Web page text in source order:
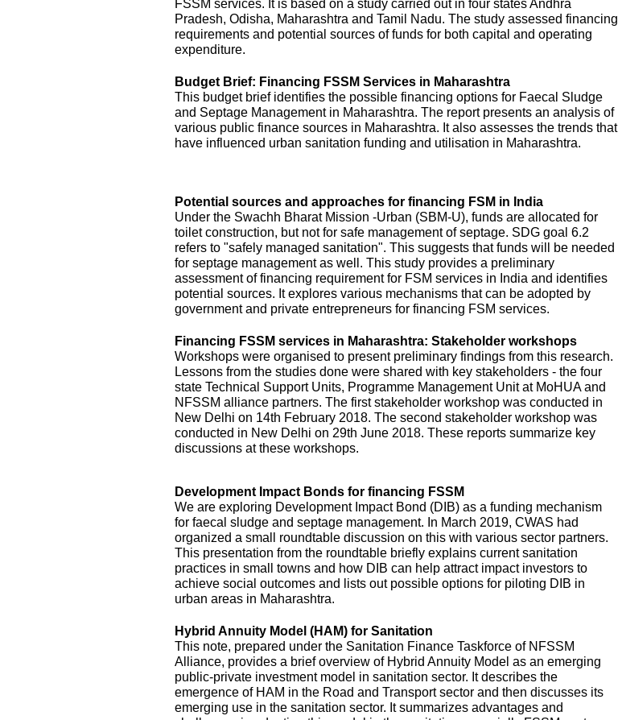
FSSM services. It is based on a study carried out in four states Andhra
Pradesh, Odisha, Maharashtra and Tamil Nadu. The study assessed financing
requirements and potential sources of funds for both capital and operating
expenditure.
Budget Brief: Financing FSSM Services in Maharashtra
This budget brief identifies the possible financing options for Faecal Sludge
and Septage Management in Maharashtra. The report presents an analysis of
various public finance sources in Maharashtra. It also assesses the trends that
have influenced urban sanitation funding and utilisation in Maharashtra.
Potential sources and approaches for financing FSM in India
Under the Swachh Bharat Mission -Urban (SBM-U), funds are allocated for
toilet construction, but not for safe management of septage. SDG goal 6.2
refers to "safely managed sanitation". This suggests that funds will be needed
for septage management as well. This study provides a preliminary
assessment of financing requirement for FSM services in India and identifies
potential sources. It explores various mechanisms that can be adopted by
government and private entrepreneurs for financing FSM services.
Financing FSSM services in Maharashtra: Stakeholder workshops
Workshops were organised to present preliminary findings from this research.
Lessons from the studies done were shared with key stakeholders - the four
state Technical Support Units, Programme Management Unit at MoHUA and
NFSSM alliance partners. The first stakeholder workshop was conducted in
New Delhi on 14th February 2018. The second stakeholder workshop was
conducted in New Delhi on 29th June 2018. These reports summarize key
discussions at these workshops.
Development Impact Bonds for financing FSSM
We are exploring Development Impact Bond (DIB) as a funding mechanism
for faecal sludge and septage management. In March 2019, CWAS had
organized a small roundtable discussion on this with various sector partners.
This presentation from the roundtable briefly explains current sanitation
practices in small towns and how DIB can help attract impact investors to
achieve social outcomes and lists out possible options for piloting DIB in
urban areas in Maharashtra.
Hybrid Annuity Model (HAM) for Sanitation
This note, prepared under the Sanitation Finance Taskforce of NFSSM
Alliance, provides a brief overview of Hybrid Annuity Model as an emerging
public-private investment model in sanitation sector. It describes the
emergence of HAM in the Road and Transport sector and then discusses its
emerging use in the sanitation sector. It summarizes advantages and